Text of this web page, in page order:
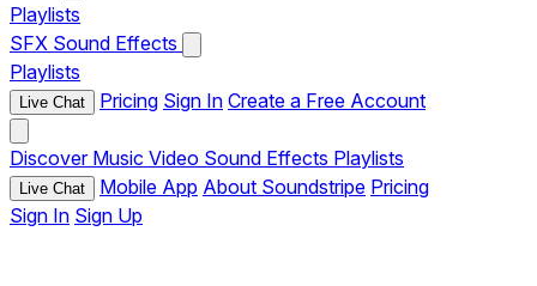
Playlists
SFX Sound Effects
Playlists
Live Chat Pricing Sign In Create a Free Account
Discover Music Video Sound Effects Playlists
Live Chat Mobile App About Soundstripe Pricing
Sign In Sign Up